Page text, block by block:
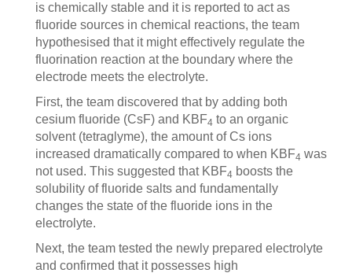
is chemically stable and it is reported to act as
fluoride sources in chemical reactions, the team
hypothesised that it might effectively regulate the
fluorination reaction at the boundary where the
electrode meets the electrolyte.
First, the team discovered that by adding both
cesium fluoride (CsF) and KBF4 to an organic
solvent (tetraglyme), the amount of Cs ions
increased dramatically compared to when KBF4 was
not used. This suggested that KBF4 boosts the
solubility of fluoride salts and fundamentally
changes the state of the fluoride ions in the
electrolyte.
Next, the team tested the newly prepared electrolyte
and confirmed that it possesses high